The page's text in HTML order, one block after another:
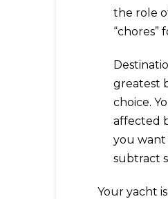
the role
“chores”
greatest
choice.
affected
you want
subtract
Your yacht